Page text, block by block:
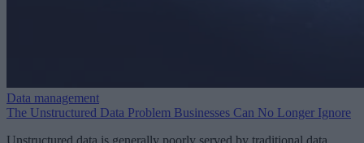
Data management
The Unstructured Data Problem Businesses Can No Longer Ignore
Unstructured data is generally poorly served by traditional data